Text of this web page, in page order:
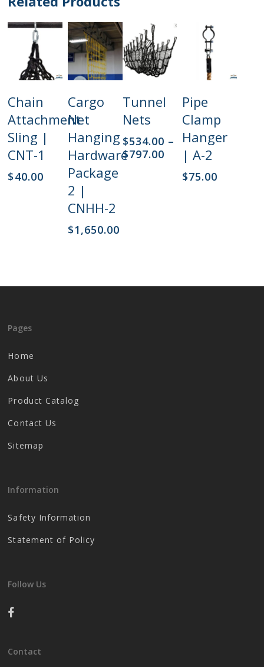
To Cart
Chain
Attachment
Sling |
CNT-1
$40.00
To Cart
Cargo
Net
Hanging
Hardware
Package
2 |
CNHH-2
$1,650.00
Options
product
multiple
variants.
The
Tunnel
Nets
$534.00 –
$797.00Price
range:
$534.00
To Cart
Pipe
Clamp
Hanger
| A-2
$75.00
Pages
Home
About Us
Product Catalog
Contact Us
Sitemap
Information
Safety Information
Statement of Policy
Follow Us
Contact